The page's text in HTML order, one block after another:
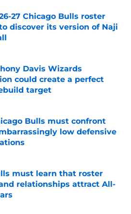
27 Chicago Bulls roster
discover its version of Naji
on Invalid Date
Davis Wizards
could create a perfect
target
on Invalid Date
Bulls must confront
low defensive
on Invalid Date
must learn that roster
relationships attract All-
on Invalid Date